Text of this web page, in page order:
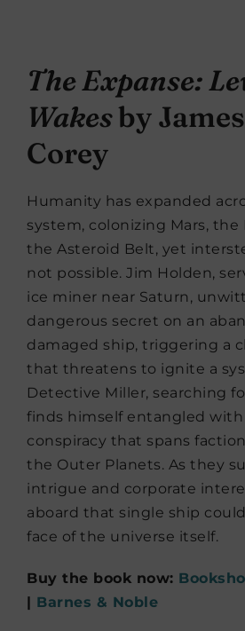
The Expanse:
Wakesby
Corey
Humanity has expanded
system, colonizing Mars, the
the Asteroid Belt, yet
not possible. Jim Holden,
ice miner near Saturn,
dangerous secret on an
damaged ship, triggering a
that threatens to ignite a
Detective Miller, searching
finds himself entangled with
conspiracy that spans
the Outer Planets. As they
intrigue and corporate
aboard that single ship
face of the universe itself.
Buy the book now:
| Barnes & Noble